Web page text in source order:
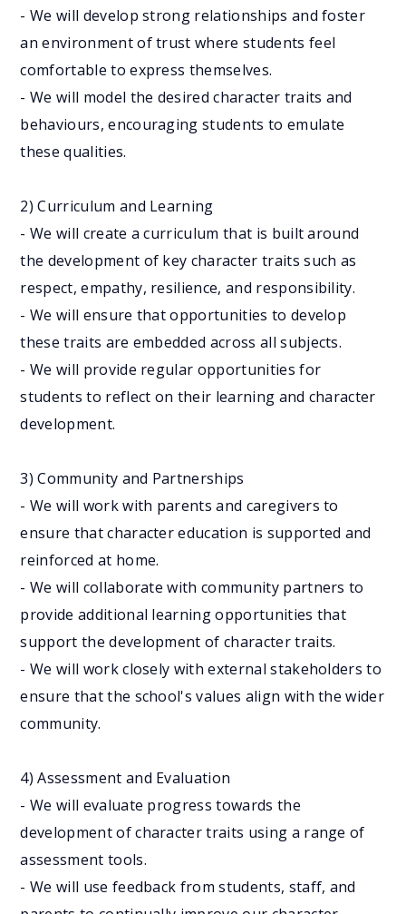
- We will develop strong relationships and foster
an environment of trust where students feel
comfortable to express themselves.
- We will model the desired character traits and
behaviours, encouraging students to emulate
these qualities.
2) Curriculum and Learning
- We will create a curriculum that is built around
the development of key character traits such as
respect, empathy, resilience, and responsibility.
- We will ensure that opportunities to develop
these traits are embedded across all subjects.
- We will provide regular opportunities for
students to reflect on their learning and character
development.
3) Community and Partnerships
- We will work with parents and caregivers to
ensure that character education is supported and
reinforced at home.
- We will collaborate with community partners to
provide additional learning opportunities that
support the development of character traits.
- We will work closely with external stakeholders to
ensure that the school's values align with the wider
community.
4) Assessment and Evaluation
- We will evaluate progress towards the
development of character traits using a range of
assessment tools.
- We will use feedback from students, staff, and